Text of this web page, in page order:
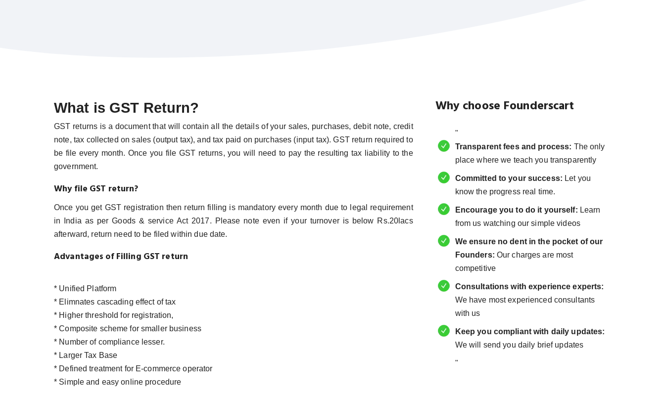
What is GST Return?
GST returns is a document that will contain all the details of your sales, purchases, debit note, credit
note, tax collected on sales (output tax), and tax paid on purchases (input tax). GST return required to
be file every month. Once you file GST returns, you will need to pay the resulting tax liability to the
government.
Why file GST return?
Once you get GST registration then return filling is mandatory every month due to legal requirement
in India as per Goods & service Act 2017. Please note even if your turnover is below Rs.20lacs
afterward, return need to be filed within due date.
Advantages of Filling GST return
* Unified Platform
* Elimnates cascading effect of tax
* Higher threshold for registration,
* Composite scheme for smaller business
* Number of compliance lesser.
* Larger Tax Base
* Defined treatment for E-commerce operator
* Simple and easy online procedure
Why choose Founderscart
"
Transparent fees and process: The only
place where we teach you transparently
Committed to your success: Let you
know the progress real time.
Encourage you to do it yourself: Learn
from us watching our simple videos
We ensure no dent in the pocket of our
Founders: Our charges are most
competitive
Consultations with experience experts:
We have most experienced consultants
with us
Keep you compliant with daily updates:
We will send you daily brief updates
"